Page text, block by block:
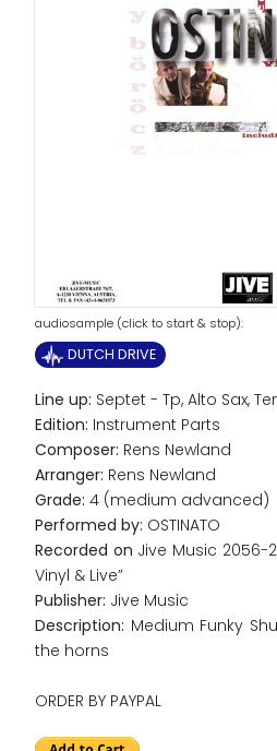
audiosample (click to start & stop):
DUTCH DRIVE
Line up: Septet - Tp, Alto Sax,
Edition: Instrument Parts
Composer: Rens Newland
Arranger: Rens Newland
Grade: 4 (medium advanced)
Performed by: OSTINATO
Recorded on Jive Music 2056-2
Vinyl & Live”
Publisher: Jive Music
Description: Medium Funky
the horns
ORDER BY PAYPAL